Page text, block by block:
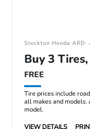
Stockton Honda
Buy 3
FREE
Tire prices include
all makes and models.
model.
VIEW DETAILS